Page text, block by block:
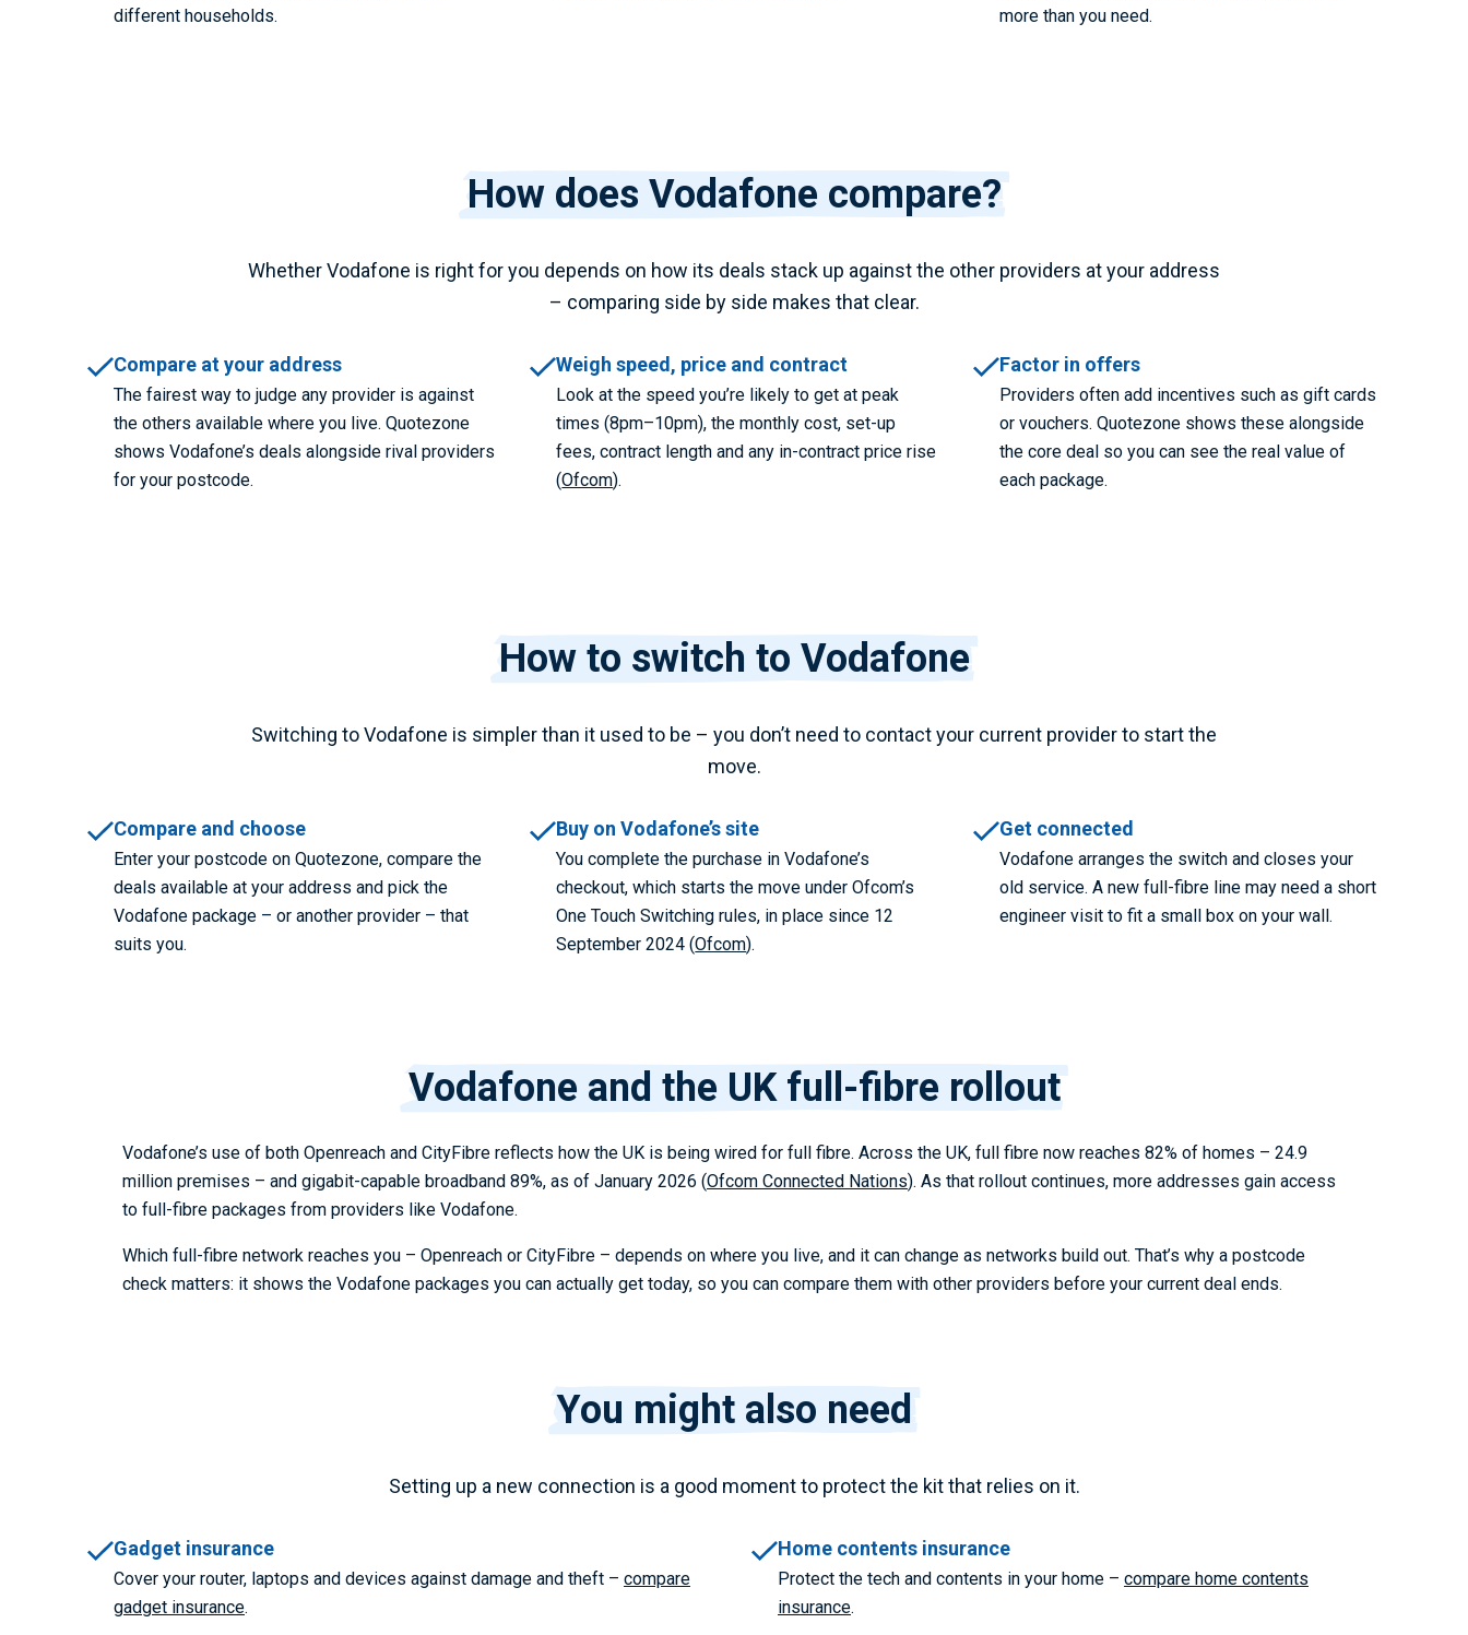
different households.
more than you need.
How does Vodafone compare?
Whether Vodafone is right for you depends on how its deals stack up against the other providers at your address
– comparing side by side makes that clear.
Compare at your address
The fairest way to judge any provider is against
the others available where you live. Quotezone
shows Vodafone’s deals alongside rival providers
for your postcode.
Weigh speed, price and contract
Look at the speed you’re likely to get at peak
times (8pm–10pm), the monthly cost, set-up
fees, contract length and any in-contract price rise
(Ofcom).
Factor in offers
Providers often add incentives such as gift cards
or vouchers. Quotezone shows these alongside
the core deal so you can see the real value of
each package.
How to switch to Vodafone
Switching to Vodafone is simpler than it used to be – you don’t need to contact your current provider to start the
move.
Compare and choose
Enter your postcode on Quotezone, compare the
deals available at your address and pick the
Vodafone package – or another provider – that
suits you.
Buy on Vodafone’s site
You complete the purchase in Vodafone’s
checkout, which starts the move under Ofcom’s
One Touch Switching rules, in place since 12
September 2024 (Ofcom).
Get connected
Vodafone arranges the switch and closes your
old service. A new full-fibre line may need a short
engineer visit to fit a small box on your wall.
Vodafone and the UK full-fibre rollout
Vodafone’s use of both Openreach and CityFibre reflects how the UK is being wired for full fibre. Across the UK, full fibre now reaches 82% of homes – 24.9
million premises – and gigabit-capable broadband 89%, as of January 2026 (Ofcom Connected Nations). As that rollout continues, more addresses gain access
to full-fibre packages from providers like Vodafone.
Which full-fibre network reaches you – Openreach or CityFibre – depends on where you live, and it can change as networks build out. That’s why a postcode
check matters: it shows the Vodafone packages you can actually get today, so you can compare them with other providers before your current deal ends.
You might also need
Setting up a new connection is a good moment to protect the kit that relies on it.
Gadget insurance
Cover your router, laptops and devices against damage and theft – compare
gadget insurance.
Home contents insurance
Protect the tech and contents in your home – compare home contents
insurance.